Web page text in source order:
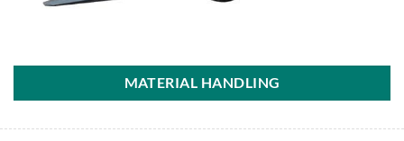
MATERIAL HANDLING